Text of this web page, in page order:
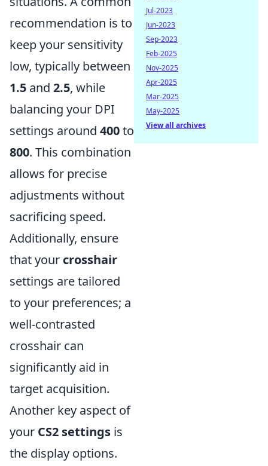
recommendation is to
keep your sensitivity
low, typically between
1.5 and 2.5, while
balancing your DPI
settings around 400to
800. This combination
allows for precise
adjustments without
sacrificing speed.
Additionally, ensure
that your crosshair
settings are tailored
to your preferences; a
well-contrasted
crosshair can
significantly aid in
target acquisition.
Another key aspect of
your CS2 settings is
the display options.
Jul-2023
Jun-2023
Sep-2023
Feb-2025
Nov-2025
Apr-2025
Mar-2025
May-2025
View all archives